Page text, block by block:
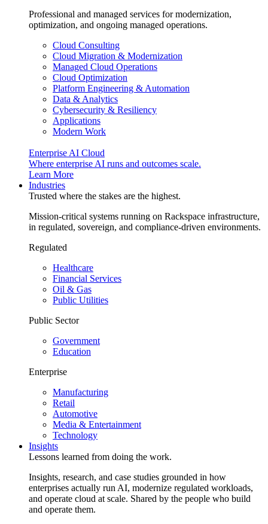
Professional and managed services for modernization,
optimization, and ongoing managed operations.
Cloud Consulting
Cloud Migration & Modernization
Managed Cloud Operations
Cloud Optimization
Platform Engineering & Automation
Data & Analytics
Cybersecurity & Resiliency
Applications
Modern Work
Enterprise AI Cloud
Where enterprise AI runs and outcomes scale.
Learn More
Industries
Trusted where the stakes are the highest.
Mission-critical systems running on Rackspace infrastructure,
in regulated, sovereign, and compliance-driven environments.
Regulated
Healthcare
Financial Services
Oil & Gas
Public Utilities
Public Sector
Government
Education
Enterprise
Manufacturing
Retail
Automotive
Media & Entertainment
Technology
Insights
Lessons learned from doing the work.
Insights, research, and case studies grounded in how
enterprises actually run AI, modernize regulated workloads,
and operate cloud at scale. Shared by the people who build
and operate them.